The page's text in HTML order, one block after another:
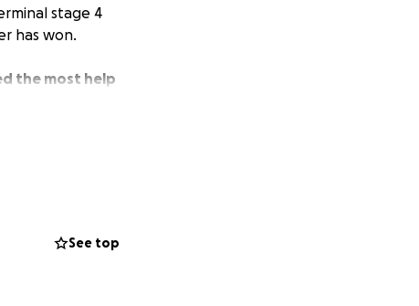
stage 4
has won.
the most help
See top